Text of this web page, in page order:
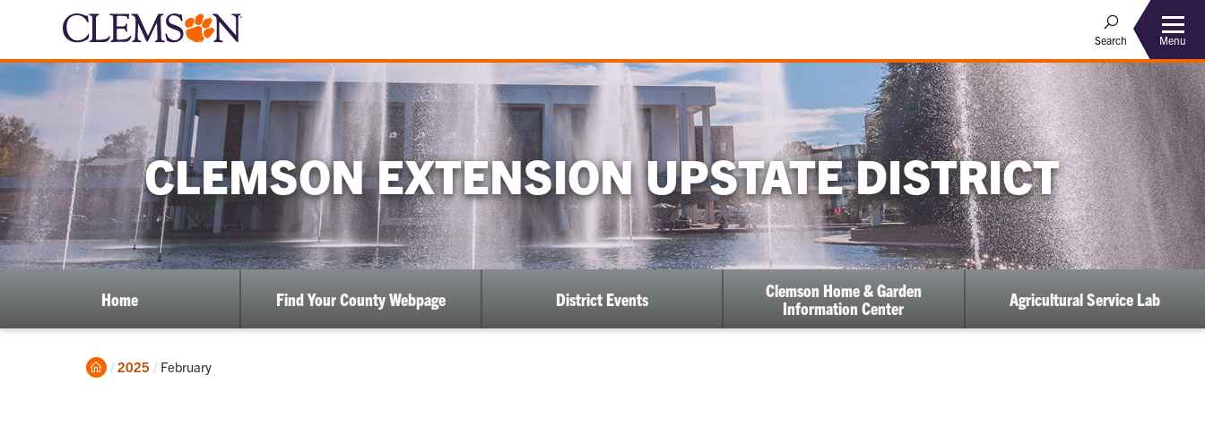
Search Menu
CLEMSON EXTENSION UPSTATE DISTRICT
Home Find Your County Webpage District Events
Clemson Home & Garden
Information Center
Agricultural Service Lab
Home
2025 Current:
February